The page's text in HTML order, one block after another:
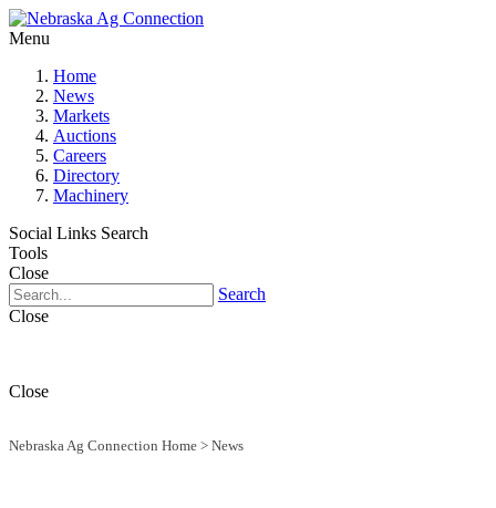
Menu
Home
News
Markets
Auctions
Careers
Directory
Machinery
Social Links Search
Tools
Close
Search
Close
Close
Nebraska Ag Connection Home > News